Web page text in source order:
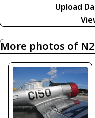
Upload
More photos of